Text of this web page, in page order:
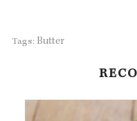
Tags: Butter